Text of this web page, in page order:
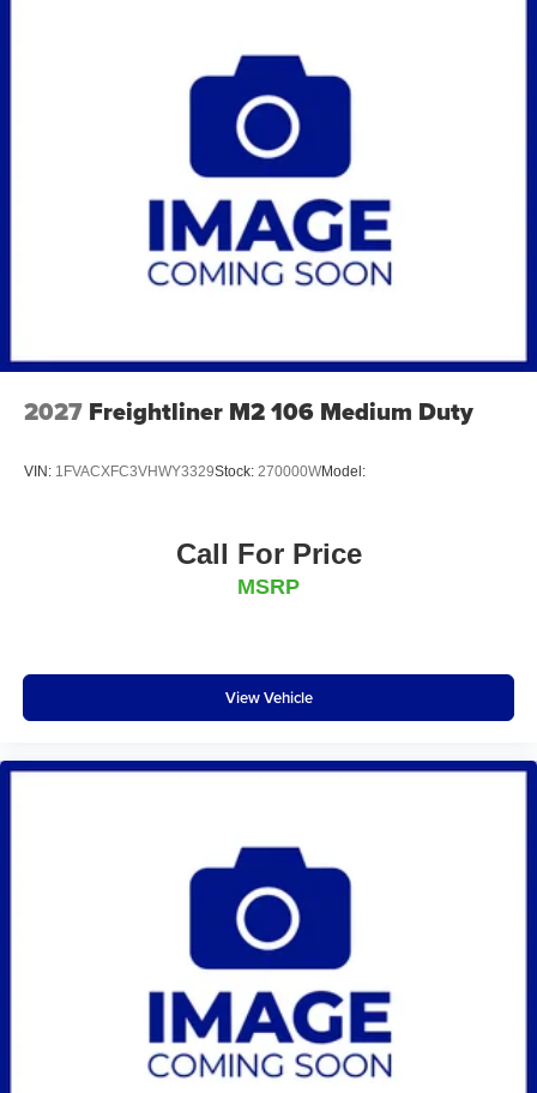
2027 Freightliner M2 106 Medium Duty
VIN: 1FVACXFC3VHWY3329Stock: 270000WModel:
Call For Price
MSRP
View Vehicle